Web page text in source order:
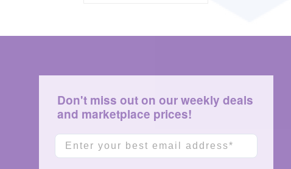
Don't miss out on our weekly deals
and marketplace prices!
Email